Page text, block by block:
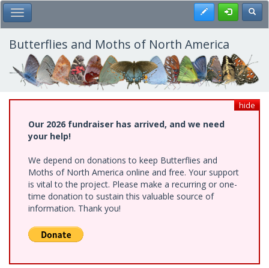
Skip
to
main
content
Toggle Main Menu Register
Butterflies and Moths of North America
hide
Our 2026 fundraiser has arrived, and we need
your help!
We depend on donations to keep Butterflies and
Moths of North America online and free. Your support
is vital to the project. Please make a recurring or one-
time donation to sustain this valuable source of
information. Thank you!